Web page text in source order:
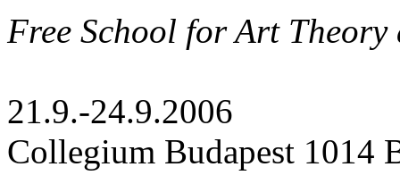
Free School for Art
21.9.-24.9.2006
Collegium Budapest 1014